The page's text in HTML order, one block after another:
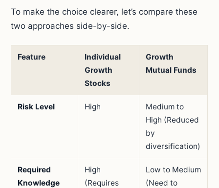
To make the choice clearer, let’s compare these
two approaches side-by-side.
Feature
Individual
Growth
Stocks
Growth
Mutual Funds
Risk Level High
Medium to
High (Reduced
by
diversification)
Required
Knowledge
High
(Requires
Low to Medium
(Need to